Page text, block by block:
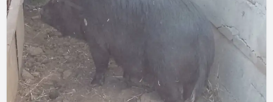
Pregnant
sows
Vietnamese
potbelly
for